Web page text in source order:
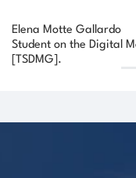
Elena Motte Gallardo
Student on the Digital
[TSDMG].